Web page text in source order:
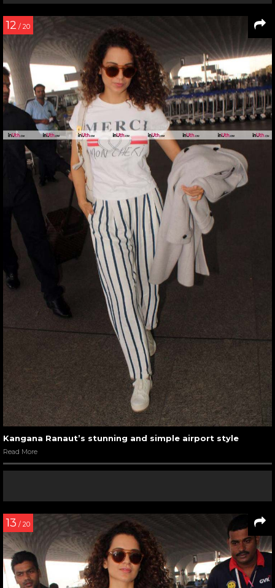
12 / 20
Kangana Ranaut’s stunning and simple airport style
Read More
13 / 20